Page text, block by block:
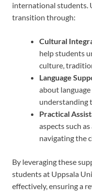
international students.
transition through:
Cultural
help students
culture,
Language
about
understanding
Practical
aspects such
navigating the
By leveraging these
students at Uppsala
effectively, ensuring a